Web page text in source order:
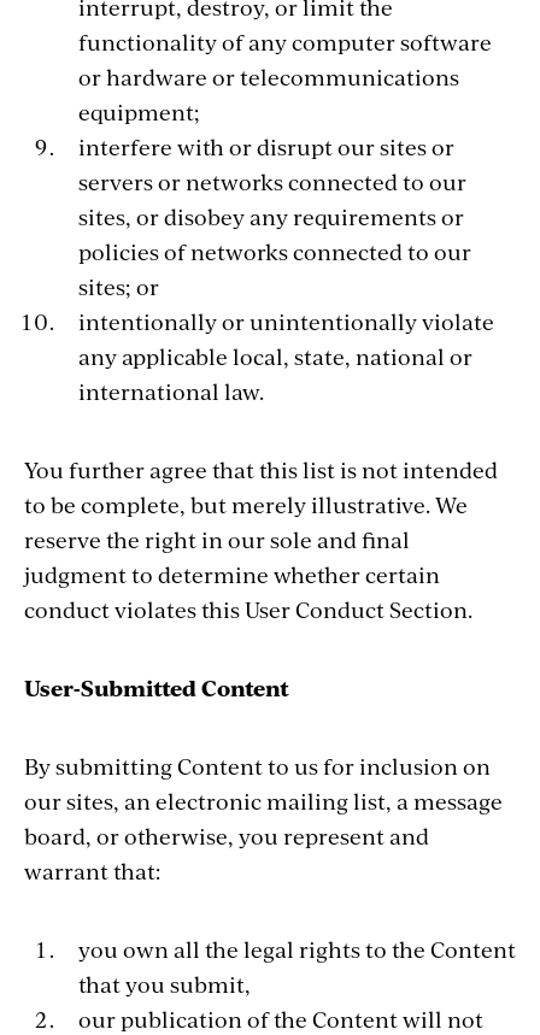
interrupt, destroy, or limit the
functionality of any computer software
or hardware or telecommunications
equipment;
interfere with or disrupt our sites or
servers or networks connected to our
sites, or disobey any requirements or
policies of networks connected to our
sites; or
intentionally or unintentionally violate
any applicable local, state, national or
international law.
You further agree that this list is not intended
to be complete, but merely illustrative. We
reserve the right in our sole and final
judgment to determine whether certain
conduct violates this User Conduct Section.
User-Submitted Content
By submitting Content to us for inclusion on
our sites, an electronic mailing list, a message
board, or otherwise, you represent and
warrant that:
you own all the legal rights to the Content
that you submit,
our publication of the Content will not